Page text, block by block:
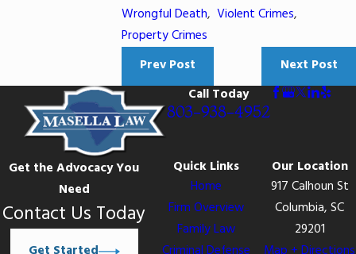
Wrongful Death, Violent Crimes,
Property Crimes
Prev Post
Next Post
Call Today
803-938-4952
Get the Advocacy You
Need
Contact Us Today
Quick Links
Home
Firm Overview
Family Law
Our Location
917 Calhoun St
Columbia, SC
29201